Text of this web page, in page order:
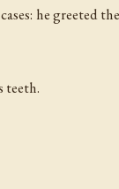
he greeted
teeth.